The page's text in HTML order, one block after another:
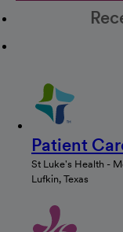
Patient
St Luke's Health -
Lufkin, Texas